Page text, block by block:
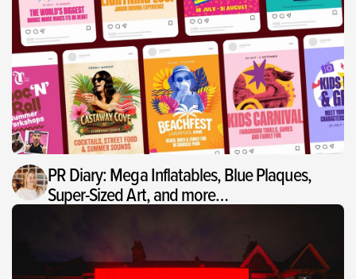
PR Diary: Mega Inflatables, Blue Plaques,
Super-Sized Art, and more…